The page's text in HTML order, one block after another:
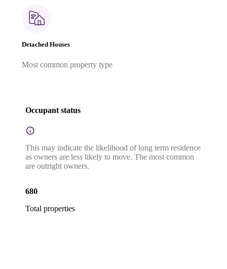
Detached Houses
Most common property type
Occupant status
This may indicate the likelihood of long term residence
as owners are less likely to move. The most common
are outright owners.
680
Total properties